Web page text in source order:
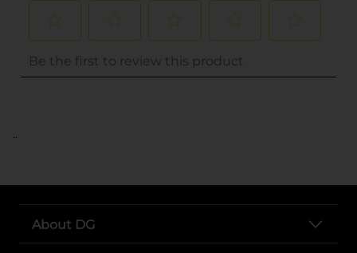
..
About DG